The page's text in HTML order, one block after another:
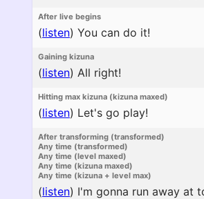
After live begins
(listen) You can do it!
Gaining kizuna
(listen) All right!
Hitting max kizuna (kizuna maxed)
(listen) Let's go play!
After transforming (transformed)
Any time (transformed)
Any time (level maxed)
Any time (kizuna maxed)
Any time (kizuna + level max)
(listen) I'm gonna run away at